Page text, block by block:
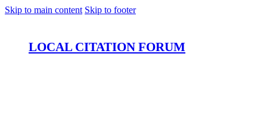
Skip to main content Skip to footer
LOCAL CITATION FORUM